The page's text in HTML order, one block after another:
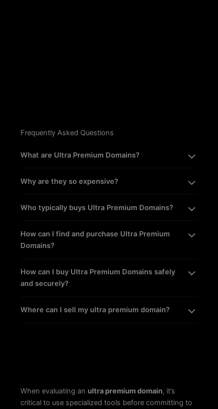
Frequently Asked Questions
What are Ultra Premium Domains?
Why are they so expensive?
Who typically buys Ultra Premium Domains?
How can I find and purchase Ultra Premium
Domains?
How can I buy Ultra Premium Domains safely
and securely?
Where can I sell my ultra premium domain?
When evaluating an ultra premium domain, it’s
critical to use specialized tools before committing to